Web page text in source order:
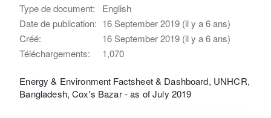
Type de document:
English
Date de publication: 16 September 2019 (il y a 6 ans)
Créé:
16 September 2019 (il y a 6 ans)
Téléchargements:
1,070
Energy & Environment Factsheet & Dashboard, UNHCR,
Bangladesh, Cox's Bazar - as of July 2019